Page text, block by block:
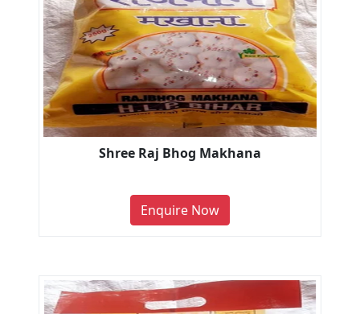
Shree Raj Bhog Makhana
Enquire Now